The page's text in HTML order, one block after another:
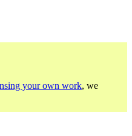
your own work, we